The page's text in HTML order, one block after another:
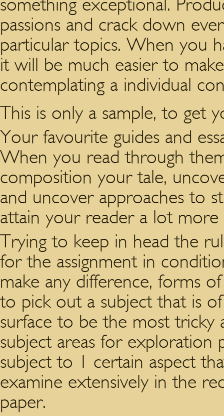
something exceptional.
passions and crack down
particular topics. When you
it will be much easier to
contemplating a individual
This is only a sample, to get
Your favourite guides and
When you read through
composition your tale,
and uncover approaches to
attain your reader a lot more
Trying to keep in head the
for the assignment in
make any difference, forms
to pick out a subject that is
surface to be the most tricky
subject areas for exploration
subject to 1 certain aspect
examine extensively in the
paper.